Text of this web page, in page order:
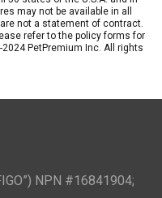
may not be available in all
not a statement of contract.
refer to the policy forms for
PetPremium Inc. All rights
NPN #16841904;